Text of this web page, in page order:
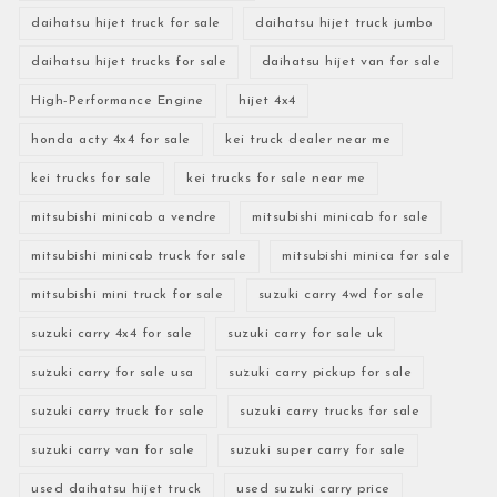
daihatsu hijet truck for sale daihatsu hijet truck jumbo
daihatsu hijet trucks for sale daihatsu hijet van for sale
High-Performance Engine hijet 4x4
honda acty 4x4 for sale kei truck dealer near me
kei trucks for sale kei trucks for sale near me
mitsubishi minicab a vendre mitsubishi minicab for sale
mitsubishi minicab truck for sale mitsubishi minica for sale
mitsubishi mini truck for sale suzuki carry 4wd for sale
suzuki carry 4x4 for sale suzuki carry for sale uk
suzuki carry for sale usa suzuki carry pickup for sale
suzuki carry truck for sale suzuki carry trucks for sale
suzuki carry van for sale suzuki super carry for sale
used daihatsu hijet truck used suzuki carry price